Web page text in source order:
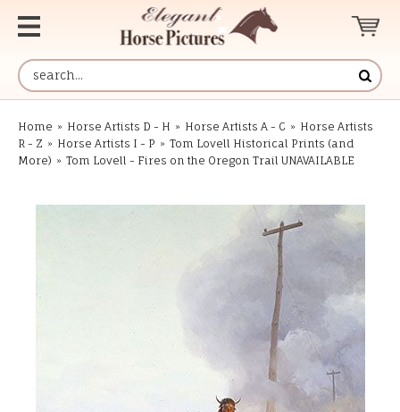
Home » Horse Artists D - H » Horse Artists A - C » Horse Artists
R - Z » Horse Artists I - P » Tom Lovell Historical Prints (and
More) » Tom Lovell - Fires on the Oregon Trail UNAVAILABLE